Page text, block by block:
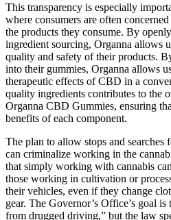
This transparency is especially
where consumers are often
the products they consume. By
ingredient sourcing, Organna allows
quality and safety of their products.
into their gummies, Organna allows
therapeutic effects of CBD in a
quality ingredients contributes to the
Organna CBD Gummies, ensuring
benefits of each component.
The plan to allow stops and
can criminalize working in the
that simply working with cannabis
those working in cultivation or
their vehicles, even if they change
gear. The Governor’s Office’s goal
from drugged driving,” but the law